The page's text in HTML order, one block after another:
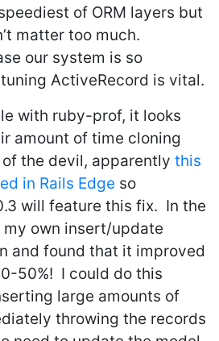
of ORM layers but
matter too much.
our system is so
ActiveRecord is vital.
with ruby-prof, it looks
amount of time cloning
the devil, apparently this
in Rails Edge so
will feature this fix. In the
my own insert/update
and found that it improved
50%! I could do this
large amounts of
throwing the records